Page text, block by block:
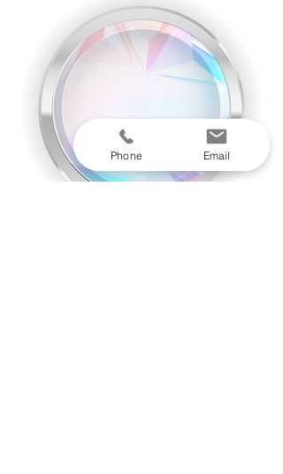
Phone Email